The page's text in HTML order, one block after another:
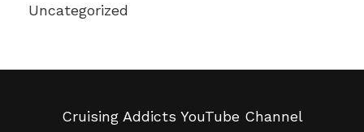
Uncategorized
Cruising Addicts YouTube Channel